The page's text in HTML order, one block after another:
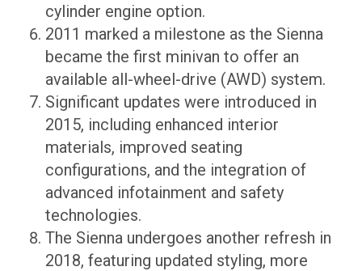
cylinder engine option.
2011 marked a milestone as the Sienna
became the first minivan to offer an
available all-wheel-drive (AWD) system.
Significant updates were introduced in
2015, including enhanced interior
materials, improved seating
configurations, and the integration of
advanced infotainment and safety
technologies.
The Sienna undergoes another refresh in
2018, featuring updated styling, more